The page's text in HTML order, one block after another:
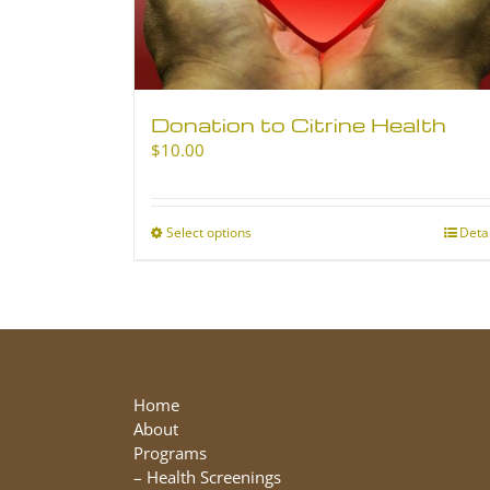
Donation to Citrine Health
$10.00
Select optionsThis
variants.
on
Home
About
Programs
– Health Screenings